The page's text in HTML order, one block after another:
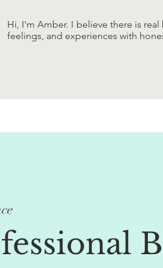
Hi, I'm Amber. I believe there is
feelings, and experiences with